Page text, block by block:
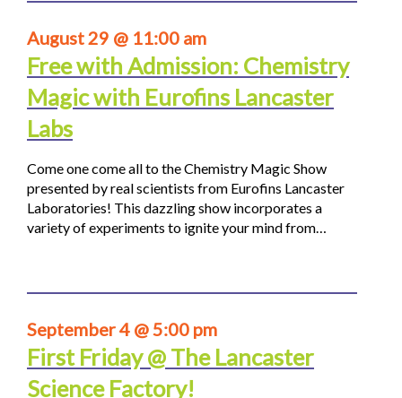
August 29 @ 11:00 am
Free with Admission: Chemistry
Magic with Eurofins Lancaster
Labs
Come one come all to the Chemistry Magic Show
presented by real scientists from Eurofins Lancaster
Laboratories! This dazzling show incorporates a
variety of experiments to ignite your mind from…
September 4 @ 5:00 pm
First Friday @ The Lancaster
Science Factory!